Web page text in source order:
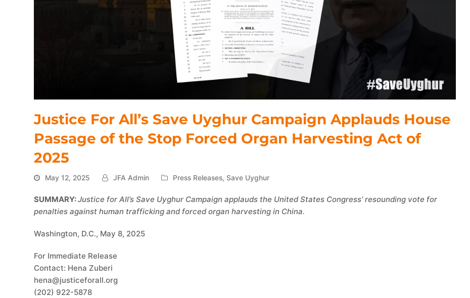
Justice For All’s Save Uyghur Campaign Applauds House
Passage of the Stop Forced Organ Harvesting Act of
2025
May 12, 2025 JFA Admin Press Releases, Save Uyghur
SUMMARY:Justice for All’s Save Uyghur Campaign applauds the United States Congress’ resounding vote for
penalties against human trafficking and forced organ harvesting in China.
Washington, D.C., May 8, 2025
For Immediate Release
Contact: Hena Zuberi
hena@justiceforall.org
(202) 922-5878